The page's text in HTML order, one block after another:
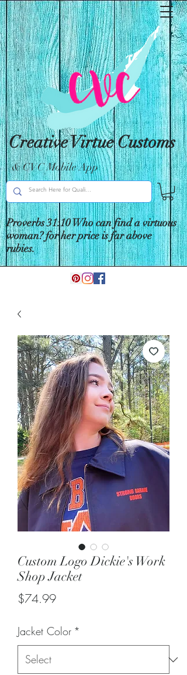
Creative Virtue Customs
& CVC Mobile App
Proverbs 31:10 Who can find a virtuous
woman? for her price is far above
rubies.
Custom Logo Dickie's Work
Shop Jacket
$74.99Price
Jacket Color *